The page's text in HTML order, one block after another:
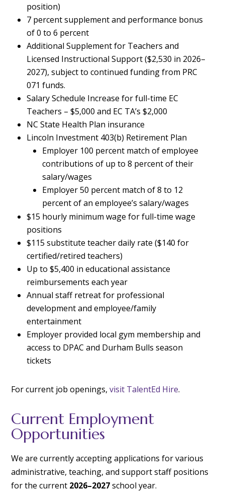
position)
7 percent supplement and performance bonus
of 0 to 6 percent
Additional Supplement for Teachers and
Licensed Instructional Support ($2,530 in 2026–
2027), subject to continued funding from PRC
071 funds.
Salary Schedule Increase for full-time EC
Teachers – $5,000 and EC TA’s $2,000
NC State Health Plan insurance
Lincoln Investment 403(b) Retirement Plan
Employer 100 percent match of employee
contributions of up to 8 percent of their
salary/wages
Employer 50 percent match of 8 to 12
percent of an employee’s salary/wages
$15 hourly minimum wage for full-time wage
positions
$115 substitute teacher daily rate ($140 for
certified/retired teachers)
Up to $5,400 in educational assistance
reimbursements each year
Annual staff retreat for professional
development and employee/family
entertainment
Employer provided local gym membership and
access to DPAC and Durham Bulls season
tickets
For current job openings,visit TalentEd Hire.
Current Employment
Opportunities
We are currently accepting applications for various
administrative, teaching, and support staff positions
for the current 2026–2027school year.